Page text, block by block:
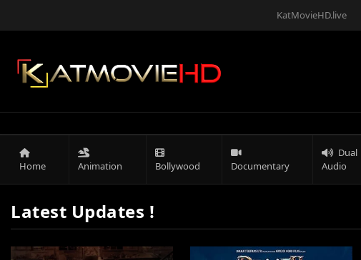
KatMovieHD.live
Home Animation Bollywood Documentary
Dual
Audio
Latest Updates !